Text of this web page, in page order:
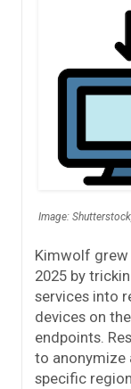
Image:
Kimwolf
2025 by
services into
devices on
endpoints.
to anonymize
specific